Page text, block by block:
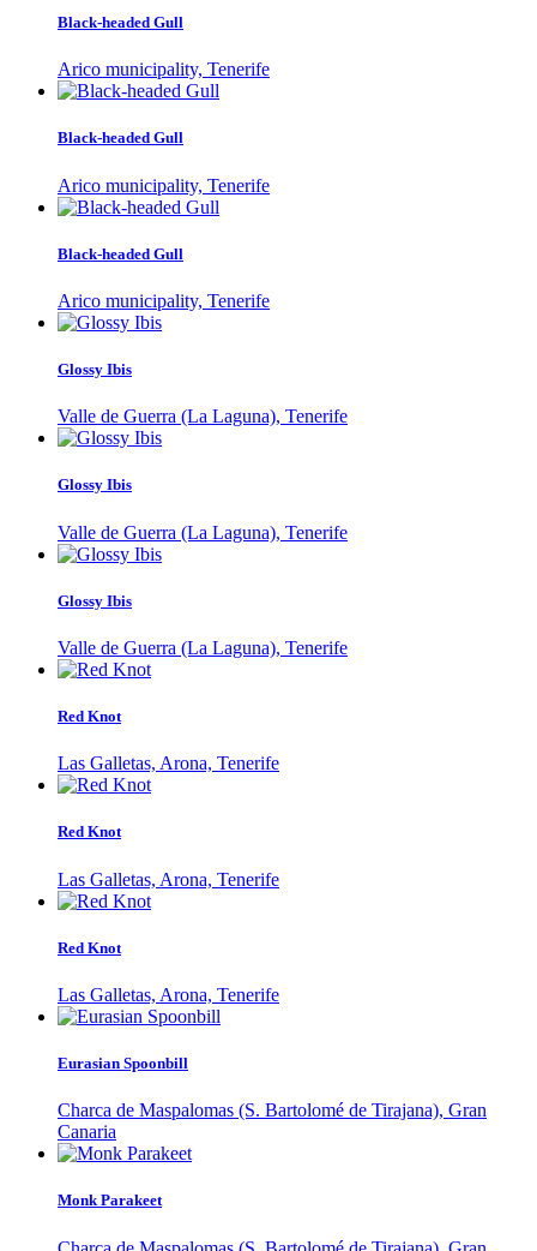
Black-headed Gull
Arico municipality, Tenerife
Black-headed Gull
Arico municipality, Tenerife
Black-headed Gull
Arico municipality, Tenerife
Glossy Ibis
Valle de Guerra (La Laguna), Tenerife
Glossy Ibis
Valle de Guerra (La Laguna), Tenerife
Glossy Ibis
Valle de Guerra (La Laguna), Tenerife
Red Knot
Las Galletas, Arona, Tenerife
Red Knot
Las Galletas, Arona, Tenerife
Red Knot
Las Galletas, Arona, Tenerife
Eurasian Spoonbill
Charca de Maspalomas (S. Bartolomé de Tirajana), Gran
Canaria
Monk Parakeet